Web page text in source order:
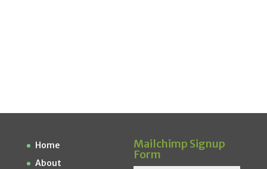
Home
About
Mailchimp Signup
Form